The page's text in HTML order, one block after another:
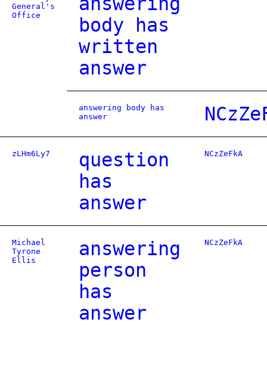
General's
Office
body has
written
answer
answering body has
answer
zLHm6Ly7
question
has
answer
NCzZeFkA
Michael
Tyrone
Ellis
answering
person
has
answer
NCzZeFkA